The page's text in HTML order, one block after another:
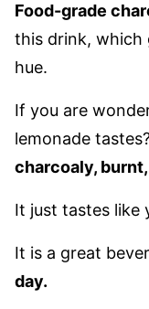
Food-grade
this drink, which
hue.
If you are
lemonade
charcoaly,
It just tastes like
It is a great
day.